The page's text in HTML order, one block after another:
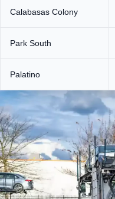
Calabasas Colony
Park South
Palatino